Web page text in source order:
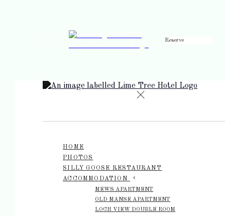
Reserve
HOME
PHOTOS
SILLY GOOSE RESTAURANT
ACCOMMODATION
MEWS APARTMENT
OLD MANSE APARTMENT
LOCH VIEW DOUBLE ROOM